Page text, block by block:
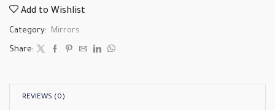
Add to Wishlist
Category: Mirrors
Share:
REVIEWS (0)